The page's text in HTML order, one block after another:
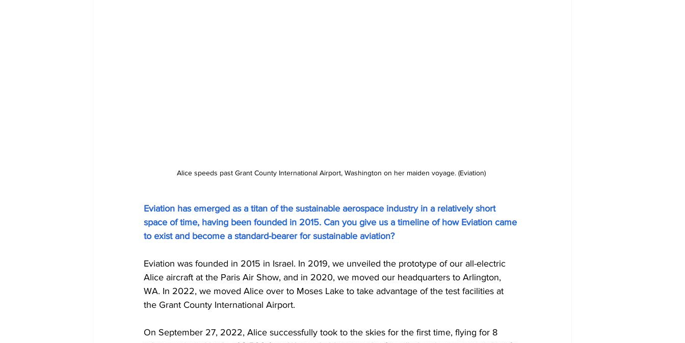
Alice speeds past Grant County International Airport, Washington on her maiden voyage. (Eviation)
Eviation has emerged as a titan of the sustainable aerospace industry in a relatively short
space of time, having been founded in 2015. Can you give us a timeline of how Eviation came
to exist and become a standard-bearer for sustainable aviation?
Eviation was founded in 2015 in Israel. In 2019, we unveiled the prototype of our all-electric
Alice aircraft at the Paris Air Show, and in 2020, we moved our headquarters to Arlington,
WA. In 2022, we moved Alice over to Moses Lake to take advantage of the test facilities at
the Grant County International Airport.
On September 27, 2022, Alice successfully took to the skies for the first time, flying for 8